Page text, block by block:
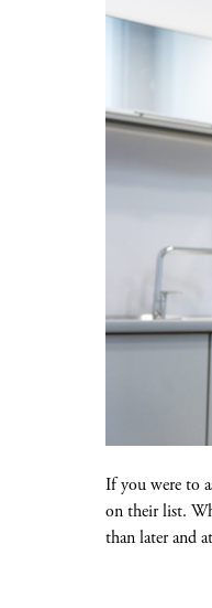
If you were to
on their list.
than later and